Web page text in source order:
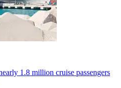
1.8 million cruise passengers